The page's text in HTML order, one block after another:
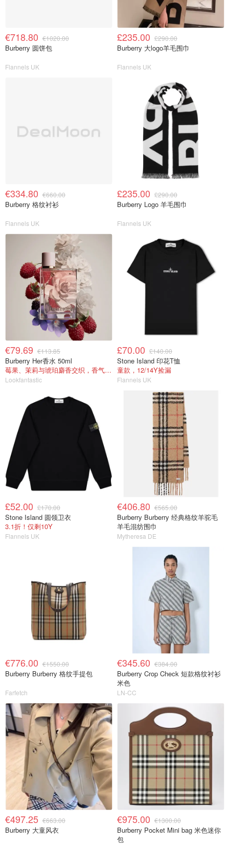
€718.80 €1020.00
Burberry 圆饼包
Flannels UK
£235.00 £290.00
Burberry 大logo羊毛围巾
Flannels UK
€334.80 €660.00
Burberry 格纹衬衫
Flannels UK
£235.00 £290.00
Burberry Logo 羊毛围巾
Flannels UK
€79.69 €113.85
Burberry Her香水 50ml
莓果、茉莉与琥珀麝香交织，香气甜美
Lookfantastic
£70.00 £140.00
Stone Island 印花T恤
童款，12/14Y捡漏
Flannels UK
£52.00 £170.00
Stone Island 圆领卫衣
3.1折！仅剩10Y
Flannels UK
€406.80 €565.00
Burberry Burberry 经典格纹羊驼毛
羊毛混纺围巾
Mytheresa DE
€776.00 €1550.00
Burberry Burberry 格纹手提包
Farfetch
€345.60 €384.00
Burberry Crop Check 短款格纹衬衫
米色
LN-CC
€497.25 €663.00
Burberry 大童风衣
€975.00 €1300.00
Burberry Pocket Mini bag 米色迷你
包